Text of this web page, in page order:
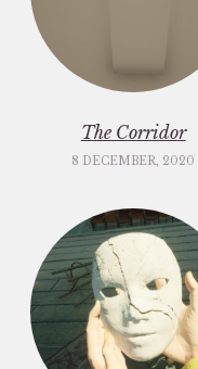
The Corridor
8 DECEMBER, 2020